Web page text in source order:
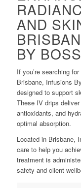
AND
BY BOSS
If you’re searching
Brisbane, Infusions
designed to support
These IV drips
antioxidants, and
optimal absorption.
Located in Brisbane,
care to help you
treatment is
safety and client